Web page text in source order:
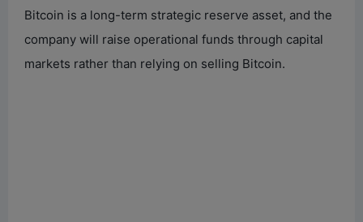
Bitcoin is a long-term strategic reserve asset, and the
company will raise operational funds through capital
markets rather than relying on selling Bitcoin.